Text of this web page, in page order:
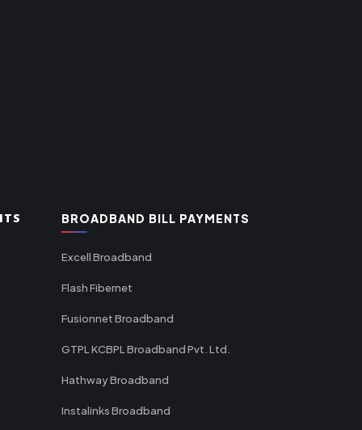
BROADBAND BILL PAYMENTS
Excell Broadband
Flash Fibernet
Fusionnet Broadband
GTPL KCBPL Broadband Pvt. Ltd.
Hathway Broadband
Instalinks Broadband